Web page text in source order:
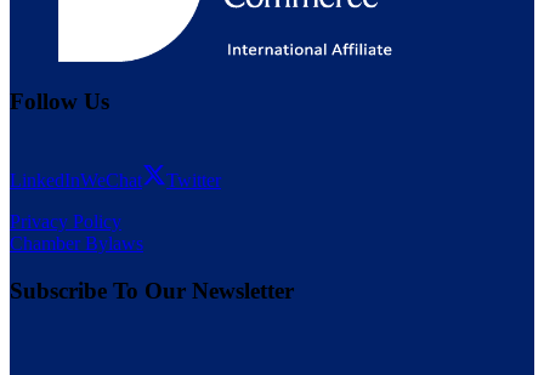
Follow Us
LinkedInWeChat
Twitter
Privacy Policy
Chamber Bylaws
Subscribe To Our Newsletter